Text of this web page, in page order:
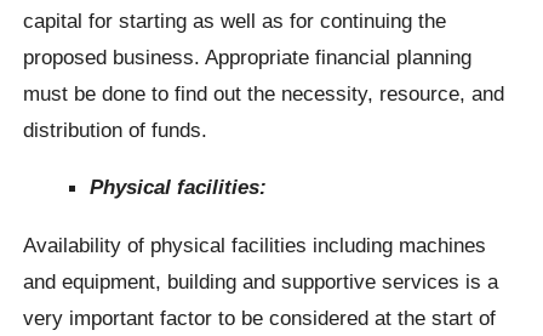
capital for starting as well as for continuing the
proposed business. Appropriate financial planning
must be done to find out the necessity, resource, and
distribution of funds.
Physical facilities:
Availability of physical facilities including machines
and equipment, building and supportive services is a
very important factor to be considered at the start of